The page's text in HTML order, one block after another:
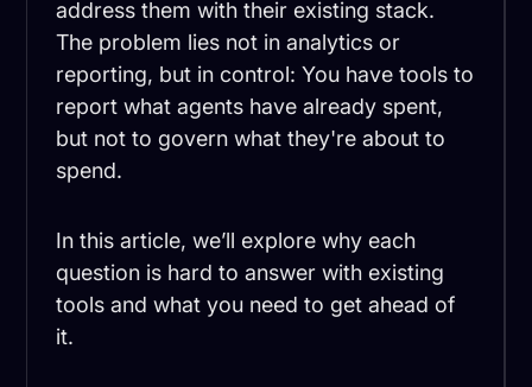
address them with their existing stack.
The problem lies not in analytics or
reporting, but in control: You have tools to
report what agents have already spent,
but not to govern what they're about to
spend.
In this article, we’ll explore why each
question is hard to answer with existing
tools and what you need to get ahead of
it.